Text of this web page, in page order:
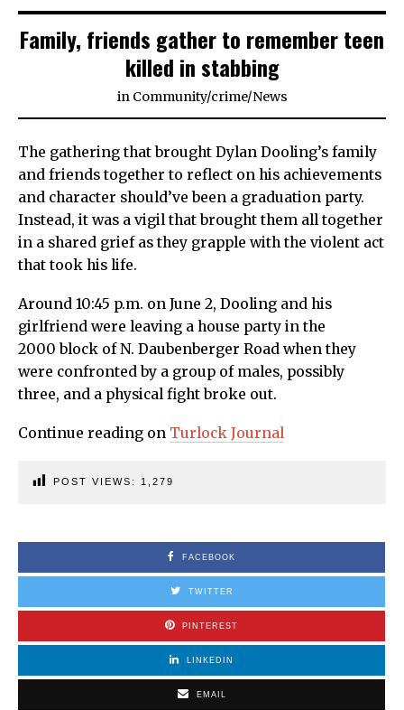
Family, friends gather to remember teen
killed in stabbing
in Community/crime/News
The gathering that brought Dylan Dooling’s family
and friends together to reflect on his achievements
and character should’ve been a graduation party.
Instead, it was a vigil that brought them all together
in a shared grief as they grapple with the violent act
that took his life.
Around 10:45 p.m. on June 2, Dooling and his
girlfriend were leaving a house party in the
2000 block of N. Daubenberger Road when they
were confronted by a group of males, possibly
three, and a physical fight broke out.
Continue reading on Turlock Journal
POST VIEWS: 1,279
FACEBOOK
TWITTER
PINTEREST
LINKEDIN
EMAIL